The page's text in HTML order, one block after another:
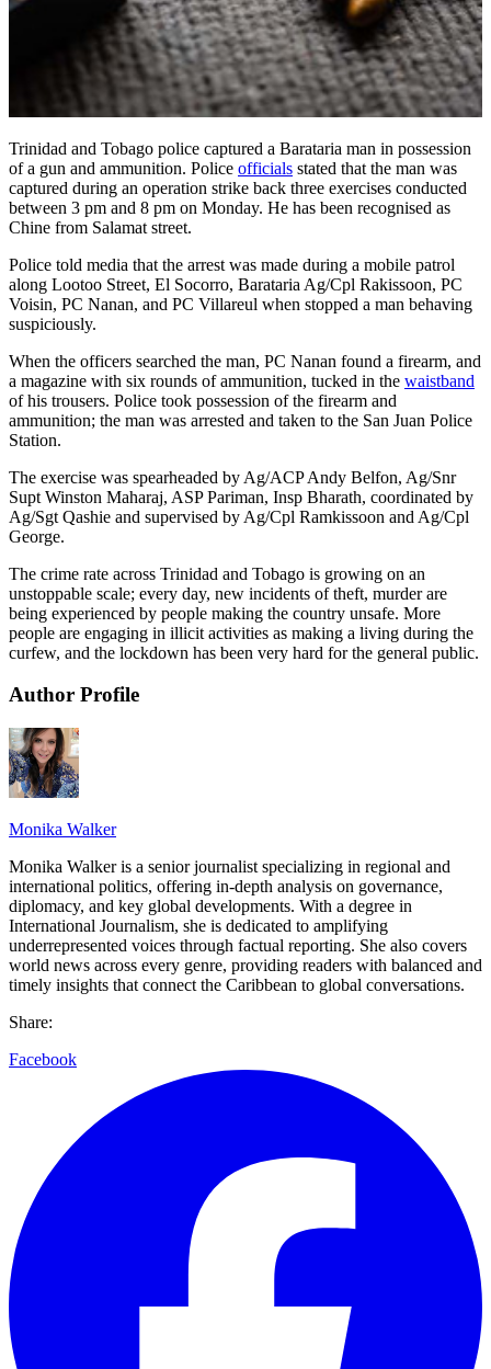
Trinidad and Tobago police captured a Barataria man in possession
of a gun and ammunition. Police officials stated that the man was
captured during an operation strike back three exercises conducted
between 3 pm and 8 pm on Monday. He has been recognised as
Chine from Salamat street.
Police told media that the arrest was made during a mobile patrol
along Lootoo Street, El Socorro, Barataria Ag/Cpl Rakissoon, PC
Voisin, PC Nanan, and PC Villareul when stopped a man behaving
suspiciously.
When the officers searched the man, PC Nanan found a firearm, and
a magazine with six rounds of ammunition, tucked in the waistband
of his trousers. Police took possession of the firearm and
ammunition; the man was arrested and taken to the San Juan Police
Station.
The exercise was spearheaded by Ag/ACP Andy Belfon, Ag/Snr
Supt Winston Maharaj, ASP Pariman, Insp Bharath, coordinated by
Ag/Sgt Qashie and supervised by Ag/Cpl Ramkissoon and Ag/Cpl
George.
The crime rate across Trinidad and Tobago is growing on an
unstoppable scale; every day, new incidents of theft, murder are
being experienced by people making the country unsafe. More
people are engaging in illicit activities as making a living during the
curfew, and the lockdown has been very hard for the general public.
Author Profile
Monika Walker
Monika Walker is a senior journalist specializing in regional and
international politics, offering in-depth analysis on governance,
diplomacy, and key global developments. With a degree in
International Journalism, she is dedicated to amplifying
underrepresented voices through factual reporting. She also covers
world news across every genre, providing readers with balanced and
timely insights that connect the Caribbean to global conversations.
Share:
Facebook